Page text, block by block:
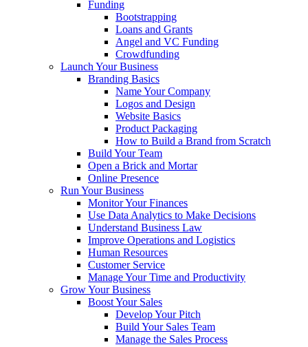
Funding
Bootstrapping
Loans and Grants
Angel and VC Funding
Crowdfunding
Launch Your Business
Branding Basics
Name Your Company
Logos and Design
Website Basics
Product Packaging
How to Build a Brand from Scratch
Build Your Team
Open a Brick and Mortar
Online Presence
Run Your Business
Monitor Your Finances
Use Data Analytics to Make Decisions
Understand Business Law
Improve Operations and Logistics
Human Resources
Customer Service
Manage Your Time and Productivity
Grow Your Business
Boost Your Sales
Develop Your Pitch
Build Your Sales Team
Manage the Sales Process